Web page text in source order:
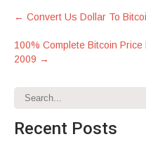
Post
navigation
← Convert Us Dollar To
100% Complete Bitcoin
2009 →
Recent Posts